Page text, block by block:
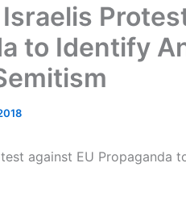
to Identify
against EU Propaganda